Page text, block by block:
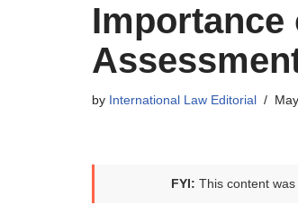
Importance
by International Law Editorial
FYI: This content